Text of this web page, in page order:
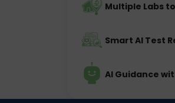
Multiple Labs
Smart AI Test
AI Guidance